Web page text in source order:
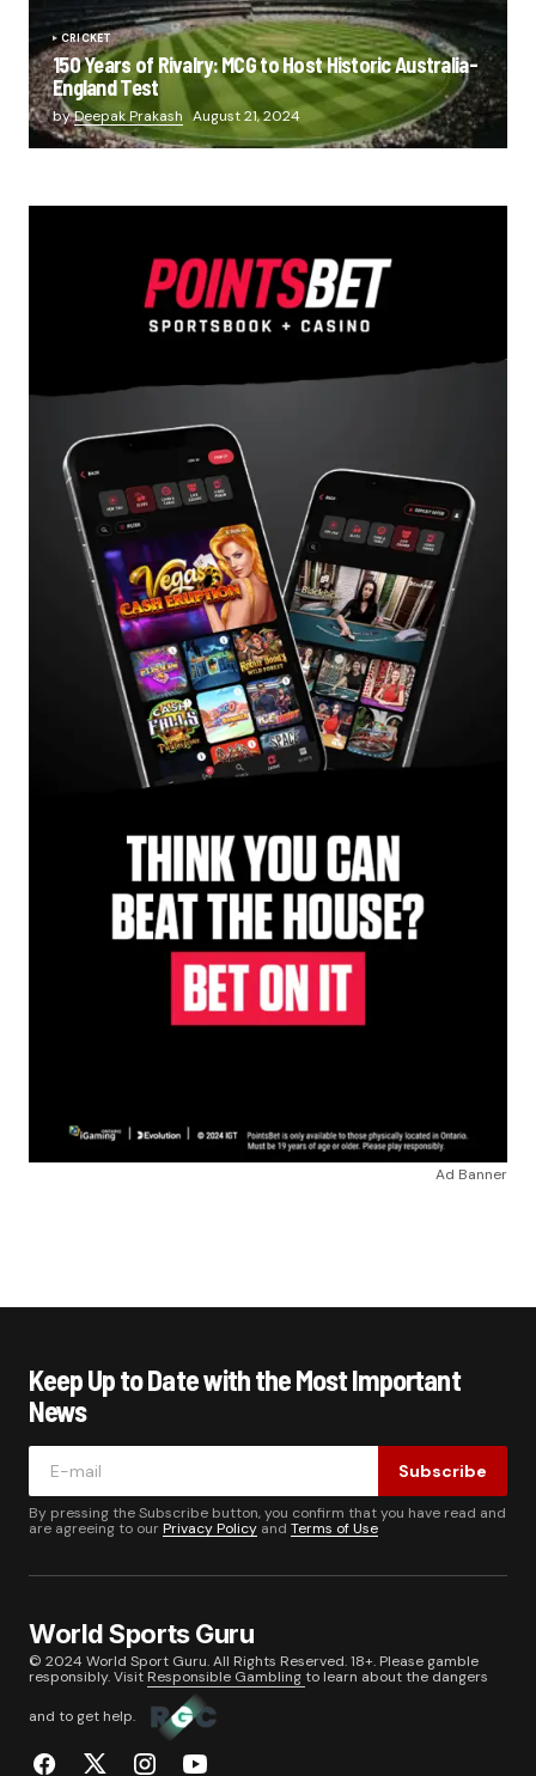
CRICKET
150 Years of Rivalry: MCG to Host Historic Australia-
England Test
byDeepak Prakash August 21, 2024
Ad Banner
Keep Up to Date with the Most Important
News
Subscribe
By pressing the Subscribe button, you confirm that you have read and
are agreeing to ourPrivacy Policy and Terms of Use
World Sports Guru
© 2024 World Sport Guru. All Rights Reserved. 18+. Please gamble
responsibly. Visit Responsible Gamblingto learn about the dangers
and to get help.